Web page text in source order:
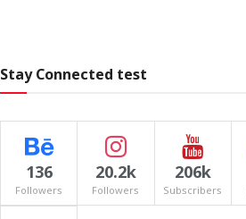
Stay Connected test
136
Followers
20.2k
Followers
206k
Subscribers